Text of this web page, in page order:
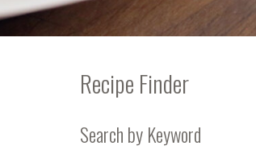
Recipe Finder
Search by Keyword